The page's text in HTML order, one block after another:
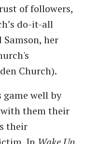
of followers,
do-it-all
Samson, her
Church).
game well by
them their
their